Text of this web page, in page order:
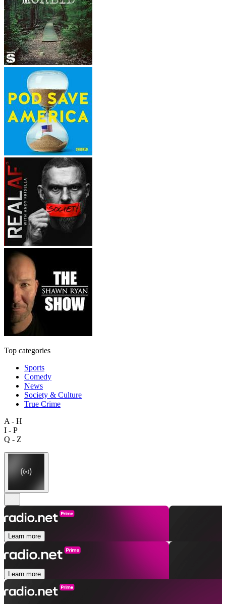
Top categories
Sports
Comedy
News
Society & Culture
True Crime
A - H
I - P
Q - Z
Learn more
Learn more